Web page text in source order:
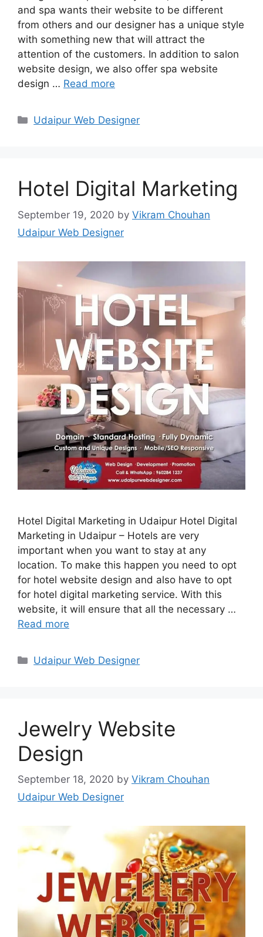
and spa wants their website to be different
from others and our designer has a unique style
with something new that will attract the
attention of the customers. In addition to salon
website design, we also offer spa website
design … Read more
Categories
Udaipur Web Designer
Hotel Digital Marketing
September 19, 2020 by Vikram Chouhan
Udaipur Web Designer
Hotel Digital Marketing in Udaipur Hotel Digital
Marketing in Udaipur – Hotels are very
important when you want to stay at any
location. To make this happen you need to opt
for hotel website design and also have to opt
for hotel digital marketing service. With this
website, it will ensure that all the necessary …
Read more
Categories
Udaipur Web Designer
Jewelry Website
Design
September 18, 2020 by Vikram Chouhan
Udaipur Web Designer